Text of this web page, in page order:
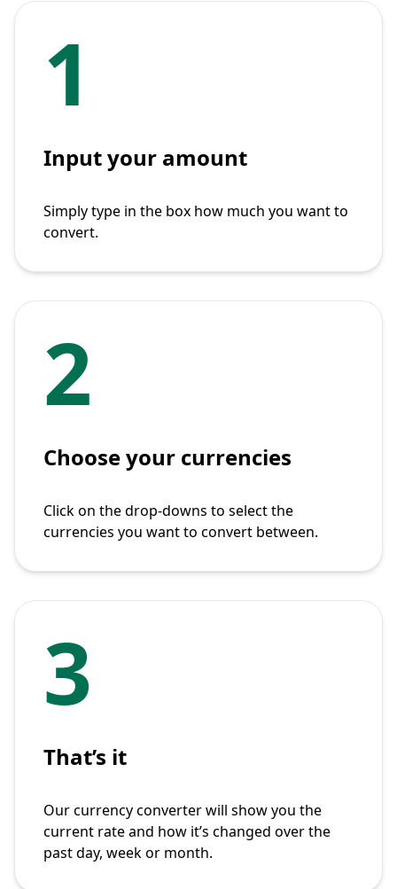
1
Input your amount
Simply type in the box how much you want to
convert.
2
Choose your currencies
Click on the drop-downs to select the
currencies you want to convert between.
3
That’s it
Our currency converter will show you the
current rate and how it’s changed over the
past day, week or month.